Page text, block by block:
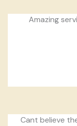
Amazing
Cant believe